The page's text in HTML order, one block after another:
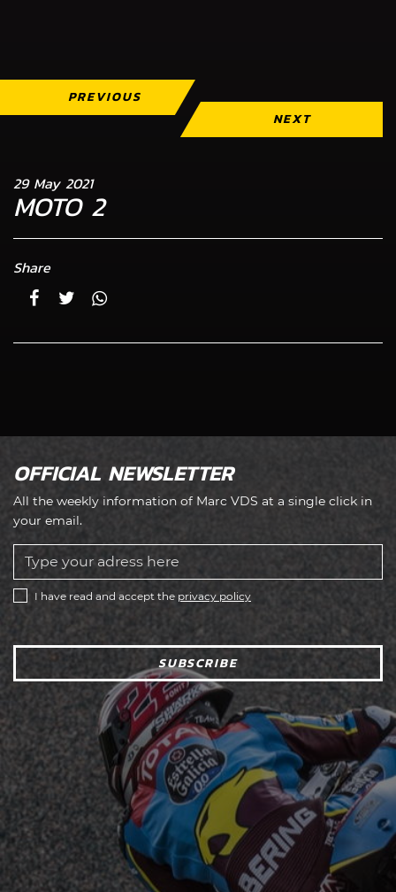
PREVIOUS
NEXT
29 May 2021
MOTO 2
Share
OFFICIAL NEWSLETTER
All the weekly information of Marc VDS at a single click in
your email.
I have read and accept the privacy policy
SUBSCRIBE